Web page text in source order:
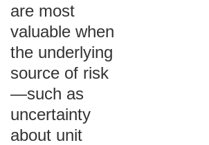
are most
valuable when
the underlying
source of risk
—such as
uncertainty
about unit